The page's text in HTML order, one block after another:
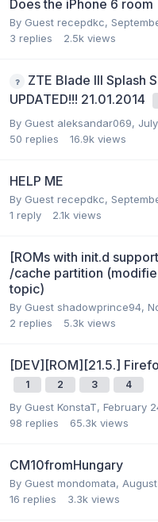
Does the iPhone 6 room
By Guest recepdkc,
3 replies 2.5k views
ZTE Blade III Splash
UPDATED!!! 21.01.2014
By Guest aleksandar069,
50 replies 16.9k views
HELP ME
By Guest recepdkc,
1 reply 2.1k views
[ROMs with init.d
/cache partition
topic)
By Guest shadowprince94,
2 replies 5.3k views
[DEV][ROM][21.5.]
1 2 3 4
By Guest KonstaT, February
98 replies 65.3k views
CM10fromHungary
By Guest mondomata, August
16 replies 3.3k views